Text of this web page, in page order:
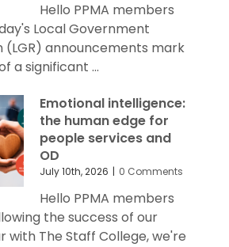
Hello PPMA members
Local Government
(LGR) announcements mark
a significant ...
Emotional intelligence:
the human edge for
people services and
OD
July 10th, 2026 | 0 Comments
Hello PPMA members
the success of our
with The Staff College, we're